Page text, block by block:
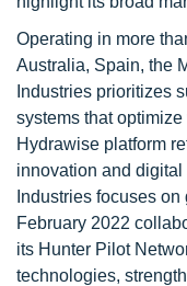
Operating in more
Australia, Spain, the
Industries prioritizes
systems that
Hydrawise platform
innovation and
Industries focuses
February 2022
its Hunter Pilot
technologies,